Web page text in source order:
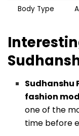
Body Type
Sudhanshu
fashion
one of the
time before